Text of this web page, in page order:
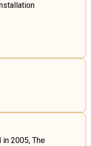
2005, The